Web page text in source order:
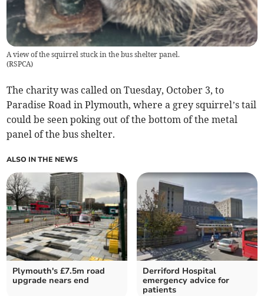
A view of the squirrel stuck in the bus shelter panel.
(RSPCA)
The charity was called on Tuesday, October 3, to
Paradise Road in Plymouth, where a grey squirrel’s tail
could be seen poking out of the bottom of the metal
panel of the bus shelter.
ALSO IN THE NEWS
Plymouth's £7.5m road
upgrade nears end
Derriford Hospital
emergency advice for
patients